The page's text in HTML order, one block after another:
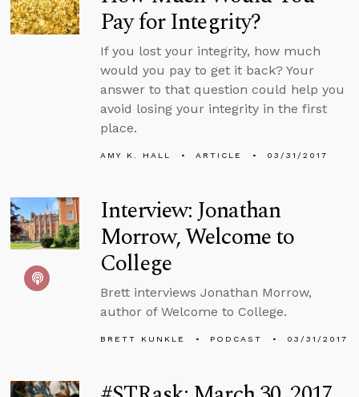
Pay for Integrity?
If you lost your integrity, how much
would you pay to get it back? Your
answer to that question could help you
avoid losing your integrity in the first
place.
AMY K. HALL ARTICLE 03/31/2017
Interview: Jonathan
Morrow, Welcome to
College
Brett interviews Jonathan Morrow,
author of Welcome to College.
BRETT KUNKLE PODCAST 03/31/2017